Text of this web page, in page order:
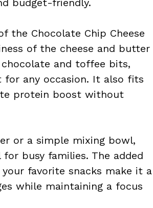
budget-friendly.
the Chocolate Chip Cheese
of the cheese and butter
and toffee bits,
any occasion. It also fits
protein boost without
or a simple mixing bowl,
busy families. The added
favorite snacks make it a
while maintaining a focus